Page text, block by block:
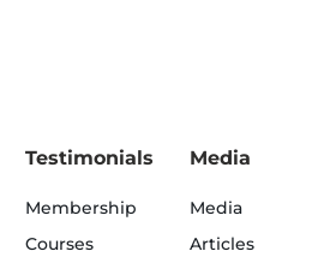
Testimonials
Membership
Courses
Media
Media
Articles